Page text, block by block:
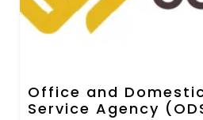
Office and
Service Agency